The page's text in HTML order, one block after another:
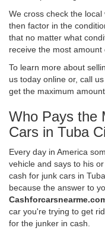
We cross check the
then factor in the
that no matter what
receive the most amount
To learn more about
us today online or, call
get the maximum
Who Pays the
Cars in Tuba
Every day in America
vehicle and says to his
cash for junk cars in
because the answer to
car you're trying to get
for the junker in cash.